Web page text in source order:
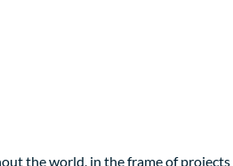
the world, in the frame of